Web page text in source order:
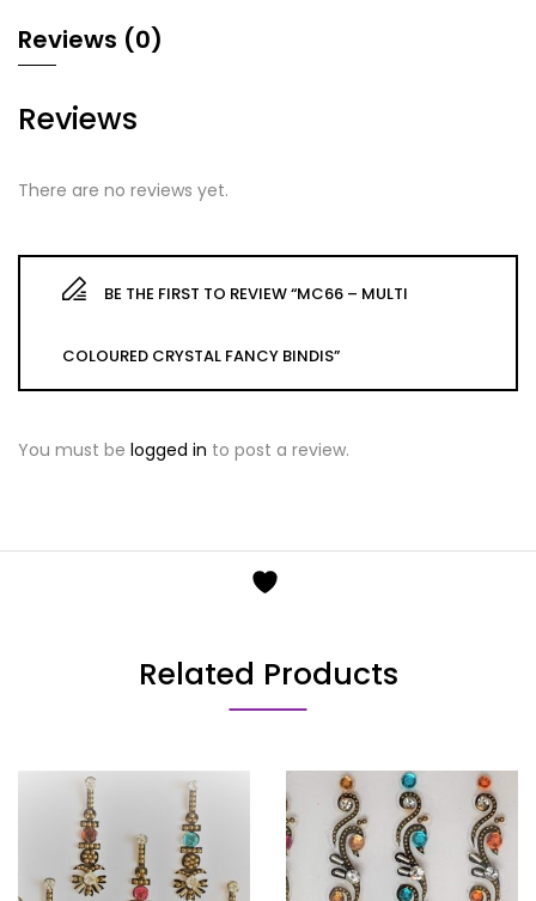
Reviews (0)
Reviews
There are no reviews yet.
BE THE FIRST TO REVIEW “MC66 – MULTI
COLOURED CRYSTAL FANCY BINDIS”
You must be logged in to post a review.
Related Products